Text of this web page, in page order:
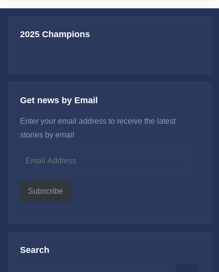
2025 Champions
Get news by Email
Enter your email address to receive the latest
stories by email
Email
Subscribe
Search